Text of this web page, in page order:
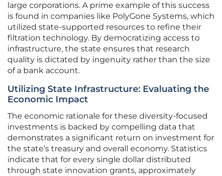
large corporations. A prime example of this success
is found in companies like PolyGone Systems, which
utilized state-supported resources to refine their
filtration technology. By democratizing access to
infrastructure, the state ensures that research
quality is dictated by ingenuity rather than the size
of a bank account.
Utilizing State Infrastructure: Evaluating the
Economic Impact
The economic rationale for these diversity-focused
investments is backed by compelling data that
demonstrates a significant return on investment for
the state’s treasury and overall economy. Statistics
indicate that for every single dollar distributed
through state innovation grants, approximately